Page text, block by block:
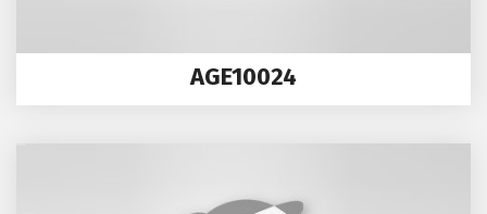
AGE10024